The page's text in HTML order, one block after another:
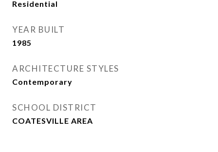
Residential
YEAR BUILT
1985
ARCHITECTURE STYLES
Contemporary
SCHOOL DISTRICT
COATESVILLE AREA